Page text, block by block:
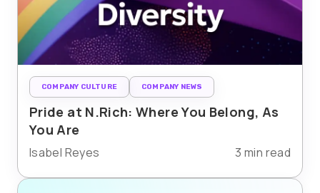
COMPANY CULTURE COMPANY NEWS
Pride at N.Rich: Where You Belong, As
You Are
Isabel Reyes 3 min read